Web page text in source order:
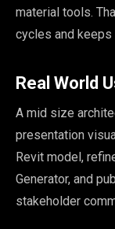
material tools.
cycles and
Real World
A mid size
presentation
Revit model,
Generator, and
stakeholder